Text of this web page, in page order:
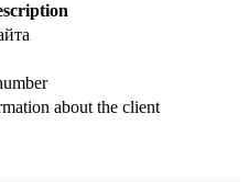
about the client